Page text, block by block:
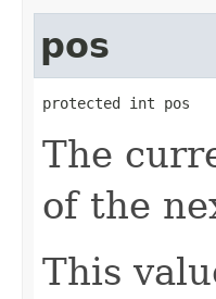
pos
protected int pos
The
of the
This